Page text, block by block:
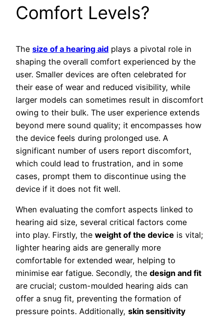
Comfort Levels?
The size of a hearing aid plays a pivotal role in
shaping the overall comfort experienced by the
user. Smaller devices are often celebrated for
their ease of wear and reduced visibility, while
larger models can sometimes result in discomfort
owing to their bulk. The user experience extends
beyond mere sound quality; it encompasses how
the device feels during prolonged use. A
significant number of users report discomfort,
which could lead to frustration, and in some
cases, prompt them to discontinue using the
device if it does not fit well.
When evaluating the comfort aspects linked to
hearing aid size, several critical factors come
into play. Firstly, the weight of the device is vital;
lighter hearing aids are generally more
comfortable for extended wear, helping to
minimise ear fatigue. Secondly, the design and fit
are crucial; custom-moulded hearing aids can
offer a snug fit, preventing the formation of
pressure points. Additionally, skin sensitivity